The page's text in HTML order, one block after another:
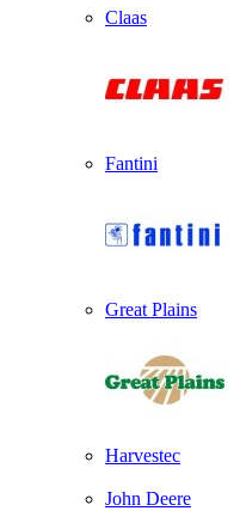
Claas
Fantini
Great Plains
Harvestec
John Deere